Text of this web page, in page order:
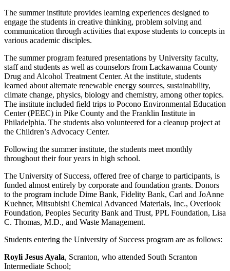
The summer institute provides learning experiences designed to
engage the students in creative thinking, problem solving and
communication through activities that expose students to concepts in
various academic disciples.
The summer program featured presentations by University faculty,
staff and students as well as counselors from Lackawanna County
Drug and Alcohol Treatment Center. At the institute, students
learned about alternate renewable energy sources, sustainability,
climate change, physics, biology and chemistry, among other topics.
The institute included field trips to Pocono Environmental Education
Center (PEEC) in Pike County and the Franklin Institute in
Philadelphia. The students also volunteered for a cleanup project at
the Children’s Advocacy Center.
Following the summer institute, the students meet monthly
throughout their four years in high school.
The University of Success, offered free of charge to participants, is
funded almost entirely by corporate and foundation grants. Donors
to the program include Dime Bank, Fidelity Bank, Carl and JoAnne
Kuehner, Mitsubishi Chemical Advanced Materials, Inc., Overlook
Foundation, Peoples Security Bank and Trust, PPL Foundation, Lisa
C. Thomas, M.D., and Waste Management.
Students entering the University of Success program are as follows:
Royli Jesus Ayala, Scranton, who attended South Scranton
Intermediate School;